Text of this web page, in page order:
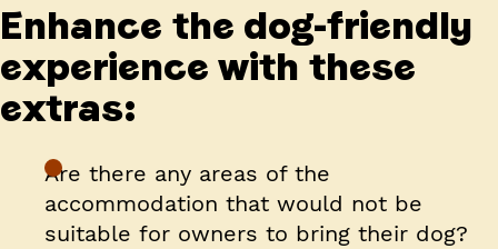
Enhance the dog-friendly
experience with these
extras:
Are there any areas of the
accommodation that would not be
suitable for owners to bring their dog?